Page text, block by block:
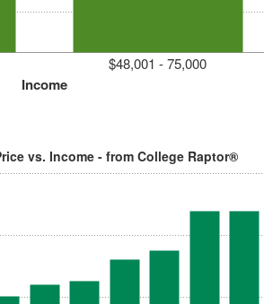
Income
$48,001 - 75,000
vs. Income - from College Raptor®